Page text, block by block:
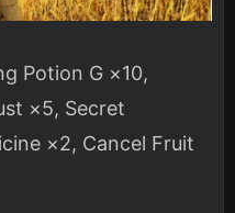
Potion G ×10,
×5, Secret
×2, Cancel Fruit